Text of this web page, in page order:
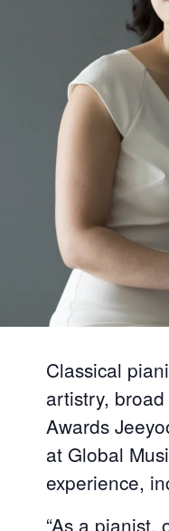
Classical
artistry,
Awards
at Global
experience,
“As a pianist,